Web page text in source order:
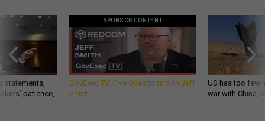
statements,
patience,
SPONSOR CONTENT
GovExec TV: Five Questions with Jeff
Smith
US has too few
war with China,